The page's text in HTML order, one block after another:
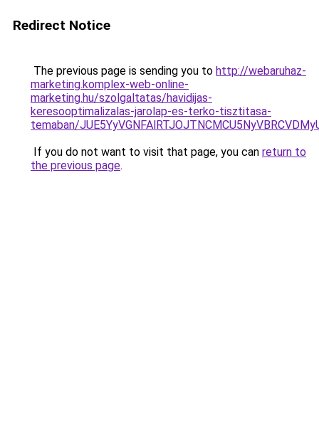
Redirect Notice
The previous page is sending you to http://webaruhaz-
marketing.komplex-web-online-
marketing.hu/szolgaltatas/havidijas-
keresooptimalizalas-jarolap-es-terko-tisztitasa-
temaban/
If you do not want to visit that page, you can return to
the previous page.